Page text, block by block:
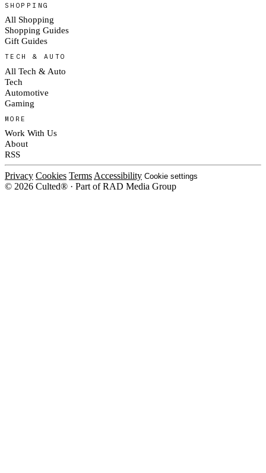
SHOPPING
All Shopping
Shopping Guides
Gift Guides
TECH & AUTO
All Tech & Auto
Tech
Automotive
Gaming
MORE
Work With Us
About
RSS
Privacy Cookies Terms Accessibility Cookie settings
© 2026 Culted® · Part of RAD Media Group